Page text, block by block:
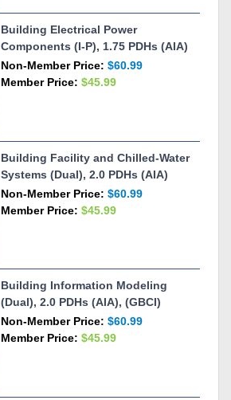
Building Electrical Power
Components (I-P), 1.75 PDHs (AIA)
Non-Member Price: $60.99
Member Price: $45.99
Building Facility and Chilled-Water
Systems (Dual), 2.0 PDHs (AIA)
Non-Member Price: $60.99
Member Price: $45.99
Building Information Modeling
(Dual), 2.0 PDHs (AIA), (GBCI)
Non-Member Price: $60.99
Member Price: $45.99